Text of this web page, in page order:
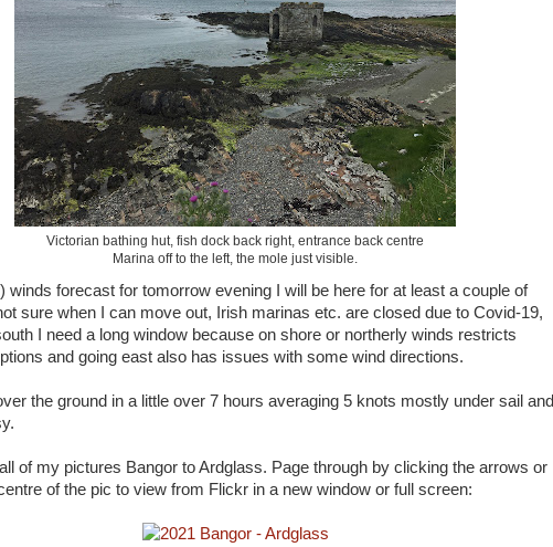
Victorian bathing hut, fish dock back right, entrance back centre
Marina off to the left, the mole just visible.
winds forecast for tomorrow evening I will be here for at least a couple of
sure when I can move out, Irish marinas etc. are closed due to Covid-19,
I need a long window because on shore or northerly winds restricts
and going east also has issues with some wind directions.
the ground in a little over 7 hours averaging 5 knots mostly under sail and
of my pictures Bangor to Ardglass. Page through by clicking the arrows or
of the pic to view from Flickr in a new window or full screen: